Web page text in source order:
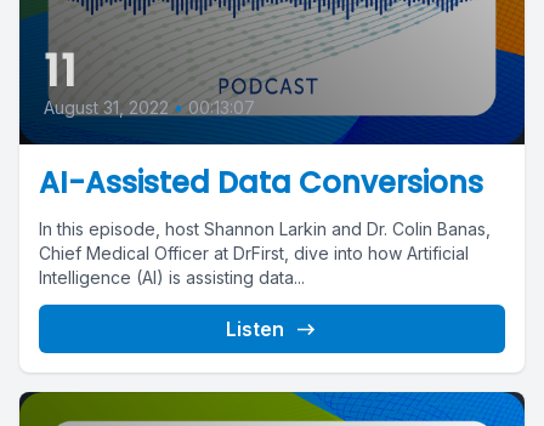
11
August 31, 2022 • 00:13:07
AI-Assisted Data Conversions
In this episode, host Shannon Larkin and Dr. Colin Banas,
Chief Medical Officer at DrFirst, dive into how Artificial
Intelligence (AI) is assisting data...
Listen